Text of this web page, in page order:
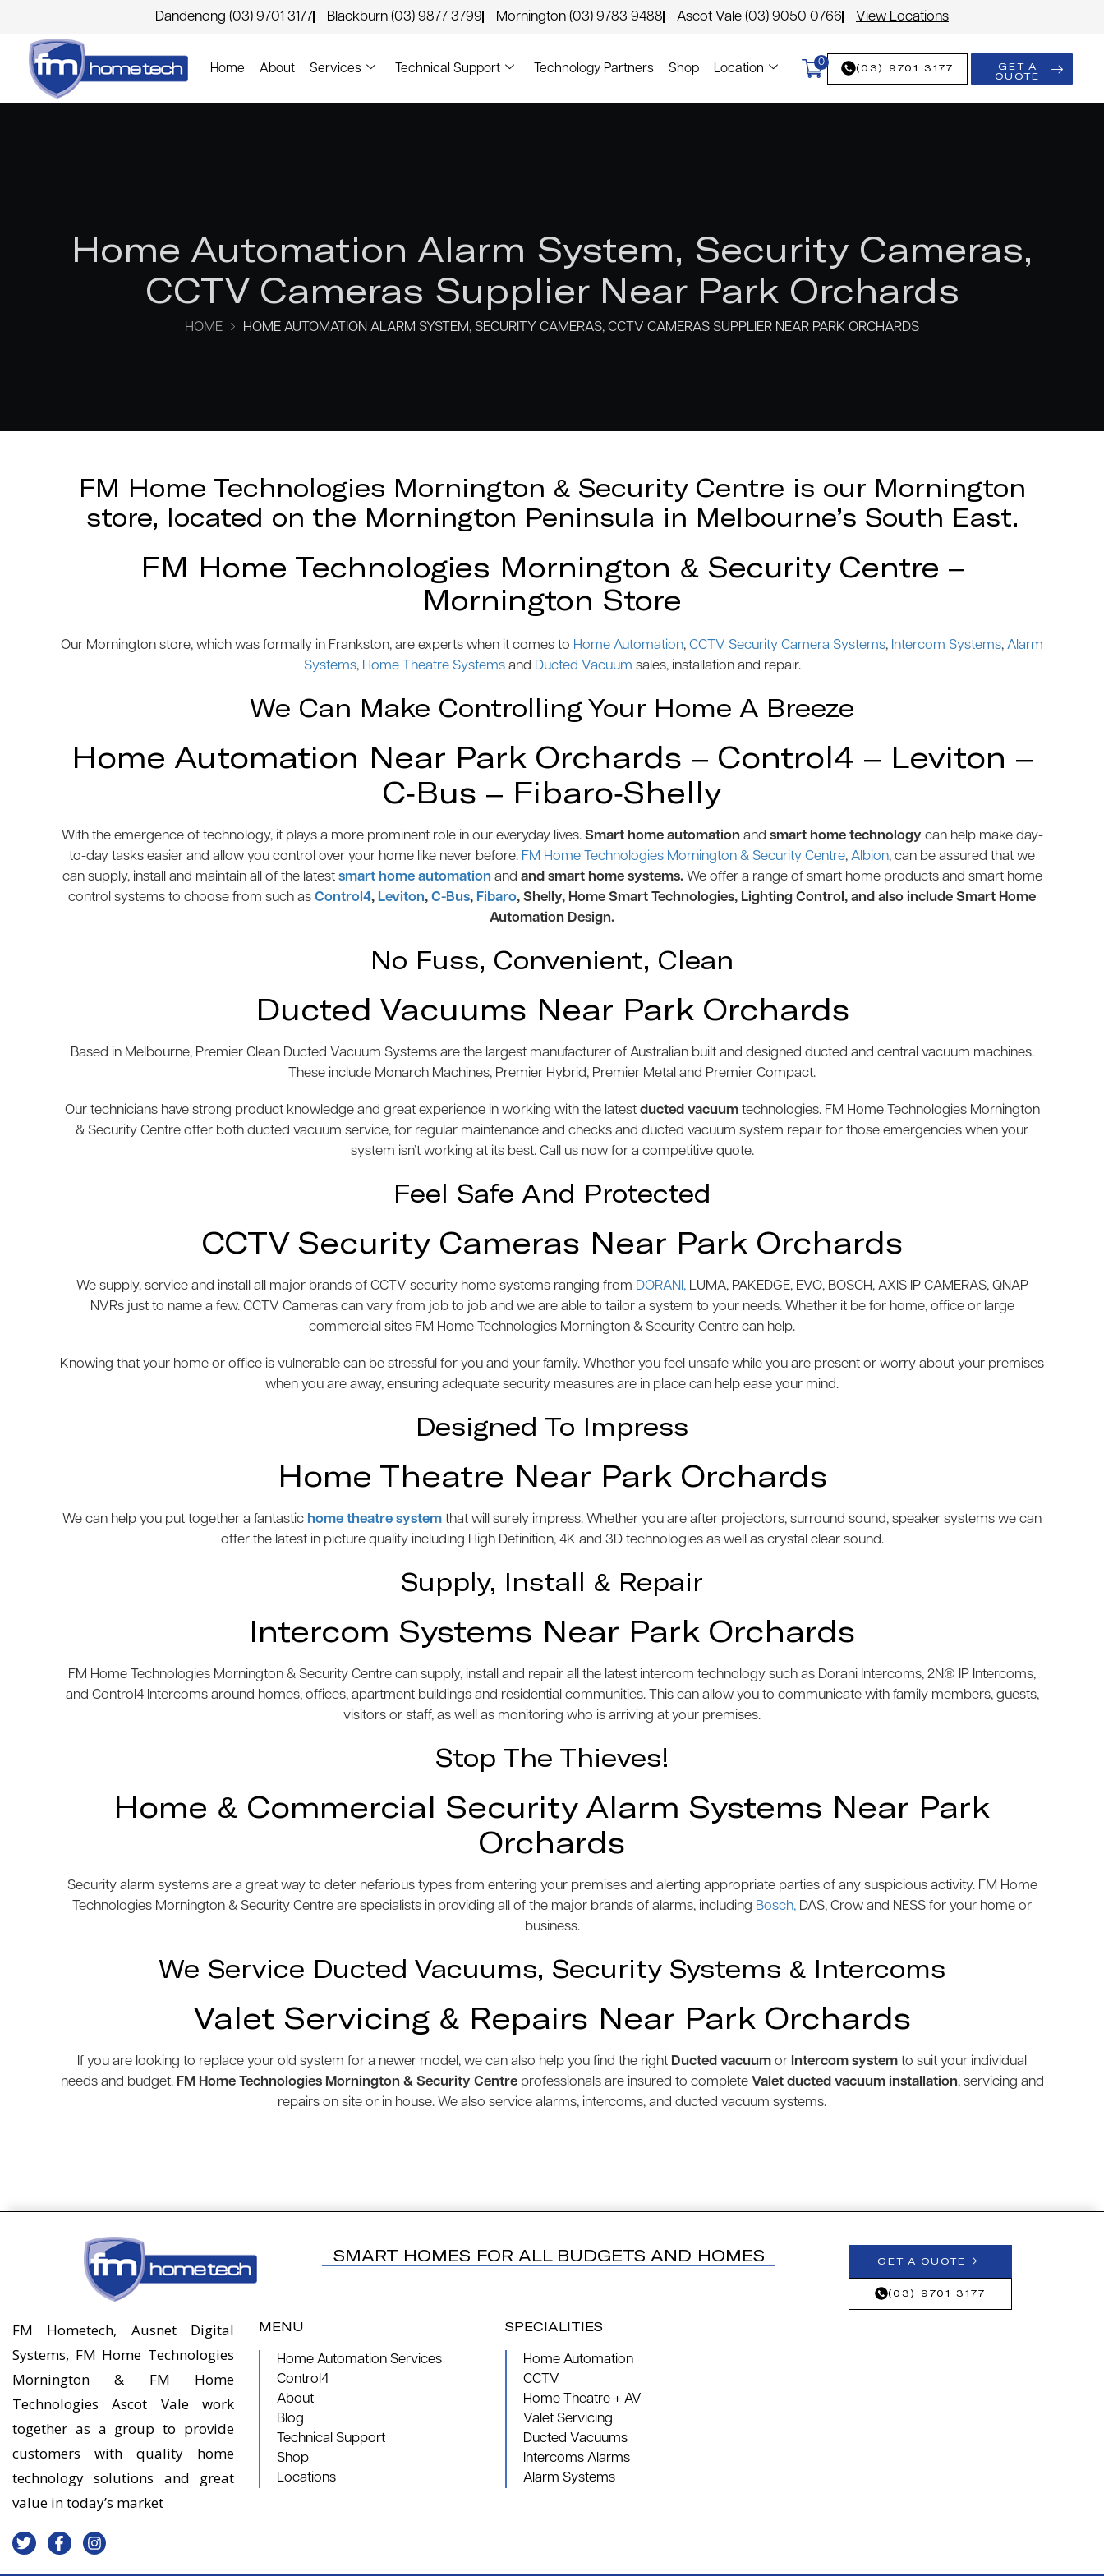
Dandenong (03) 9701 3177 Blackburn (03) 9877 3799 Mornington (03) 9783 9488 Ascot Vale (03) 9050 0766 View Locations
Home About Services Technical Support Technology Partners Shop Location
0 (03) 9701 3177
GET A
QUOTE
Home Automation Alarm System, Security Cameras,
CCTV Cameras Supplier Near Park Orchards
HOME HOME AUTOMATION ALARM SYSTEM, SECURITY CAMERAS, CCTV CAMERAS SUPPLIER NEAR PARK ORCHARDS
FM Home Technologies Mornington & Security Centre is our Mornington
store, located on the Mornington Peninsula in Melbourne’s South East.
FM Home Technologies Mornington & Security Centre –
Mornington Store
Our Mornington store, which was formally in Frankston, are experts when it comes to Home Automation, CCTV Security Camera Systems, Intercom Systems, Alarm
Systems, Home Theatre Systemsand Ducted Vacuum sales, installation and repair.
We Can Make Controlling Your Home A Breeze
Home Automation Near Park Orchards – Control4 – Leviton –
C-Bus – Fibaro-Shelly
With the emergence of technology, it plays a more prominent role in our everyday lives. Smart home automation and smart home technologycan help make day-
to-day tasks easier and allow you control over your home like never before. FM Home Technologies Mornington & Security Centre, Albion, can be assured that we
can supply, install and maintain all of the latest smart home automationand and smart home systems.We offer a range of smart home products and smart home
control systems to choose from such as Control4, Leviton, C-Bus, Fibaro, Shelly, Home Smart Technologies, Lighting Control, and also include Smart Home
Automation Design.
No Fuss, Convenient, Clean
Ducted Vacuums Near Park Orchards
Based in Melbourne, Premier Clean Ducted Vacuum Systems are the largest manufacturer of Australian built and designed ducted and central vacuum machines.
These include Monarch Machines, Premier Hybrid, Premier Metal and Premier Compact.
Our technicians have strong product knowledge and great experience in working with the latest ducted vacuumtechnologies. FM Home Technologies Mornington
& Security Centre offer both ducted vacuum service, for regular maintenance and checks and ducted vacuum system repair for those emergencies when your
system isn’t working at its best. Call us now for a competitive quote.
Feel Safe And Protected
CCTV Security Cameras Near Park Orchards
We supply, service and install all major brands of CCTV security home systems ranging from DORANI,LUMA, PAKEDGE, EVO, BOSCH, AXIS IP CAMERAS, QNAP
NVRs just to name a few. CCTV Cameras can vary from job to job and we are able to tailor a system to your needs. Whether it be for home, office or large
commercial sites FM Home Technologies Mornington & Security Centre can help.
Knowing that your home or office is vulnerable can be stressful for you and your family. Whether you feel unsafe while you are present or worry about your premises
when you are away, ensuring adequate security measures are in place can help ease your mind.
Designed To Impress
Home Theatre Near Park Orchards
We can help you put together a fantastic home theatre system that will surely impress. Whether you are after projectors, surround sound, speaker systems we can
offer the latest in picture quality including High Definition, 4K and 3D technologies as well as crystal clear sound.
Supply, Install & Repair
Intercom Systems Near Park Orchards
FM Home Technologies Mornington & Security Centre can supply, install and repair all the latest intercom technology such as Dorani Intercoms, 2N® IP Intercoms,
and Control4 Intercoms around homes, offices, apartment buildings and residential communities. This can allow you to communicate with family members, guests,
visitors or staff, as well as monitoring who is arriving at your premises.
Stop The Thieves!
Home & Commercial Security Alarm Systems Near Park
Orchards
Security alarm systems are a great way to deter nefarious types from entering your premises and alerting appropriate parties of any suspicious activity. FM Home
Technologies Mornington & Security Centre are specialists in providing all of the major brands of alarms, including Bosch, DAS, Crow and NESS for your home or
business.
We Service Ducted Vacuums, Security Systems & Intercoms
Valet Servicing & Repairs Near Park Orchards
If you are looking to replace your old system for a newer model, we can also help you find the right Ducted vacuum or Intercom system to suit your individual
needs and budget. FM Home Technologies Mornington & Security Centre professionals are insured to complete Valet ducted vacuum installation, servicing and
repairs on site or in house. We also service alarms, intercoms, and ducted vacuum systems.
SMART HOMES FOR ALL BUDGETS AND HOMES GET A QUOTE
(03) 9701 3177
FM Hometech, Ausnet Digital
Systems, FM Home Technologies
Mornington & FM Home
Technologies Ascot Vale work
together as a group to provide
customers with quality home
technology solutions and great
value in today’s market
MENU
Home Automation Services
Control4
About
Blog
Technical Support
Shop
Locations
SPECIALITIES
Home Automation
CCTV
Home Theatre + AV
Valet Servicing
Ducted Vacuums
Intercoms Alarms
Alarm Systems